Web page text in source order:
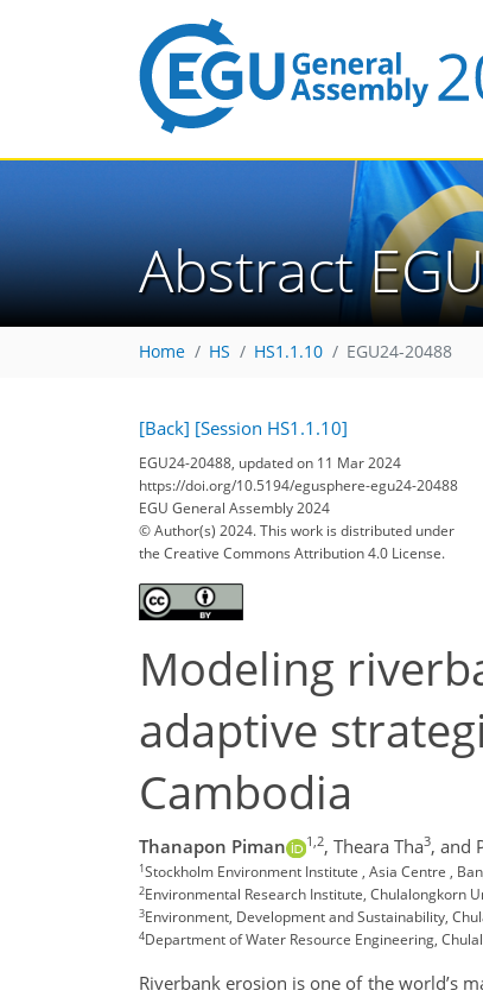
Abstract
Home HS HS1.1.10 EGU24-20488
[Back] [Session HS1.1.10]
EGU24-20488, updated on 11 Mar 2024
https://doi.org/10.5194/egusphere-egu24-20488
EGU General Assembly 2024
© Author(s) 2024. This work is distributed under
the Creative Commons Attribution 4.0 License.
Modeling
adaptive
Cambodia
Thanapon Piman 1,2, Theara Tha3, and
1Stockholm Environment Institute , Asia Centre ,
2Environmental Research Institute, Chulalongkorn
3Environment, Development and Sustainability,
4Department of Water Resource Engineering,
Riverbank erosion is one of the world’s